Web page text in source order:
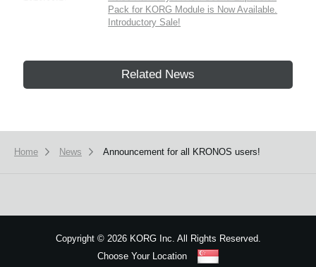
Pack for KORG Module is Now Available.
Introductory Sale!
Related News
Home News Announcement for all KRONOS users!
Copyright ©2026 KORG Inc. All Rights Reserved.
Choose Your Location